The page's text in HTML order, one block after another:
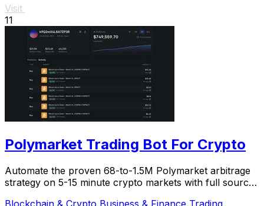
Visit
11
Polymarket Trading Bot For Crypto
Automate the proven 68-to-1.5M Polymarket arbitrage
strategy on 5-15 minute crypto markets with full source
Blockchain & Crypto Business & Finance Trading